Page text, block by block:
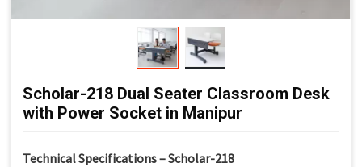
Scholar-218 Dual Seater Classroom Desk
with Power Socket in Manipur
Technical Specifications – Scholar-218